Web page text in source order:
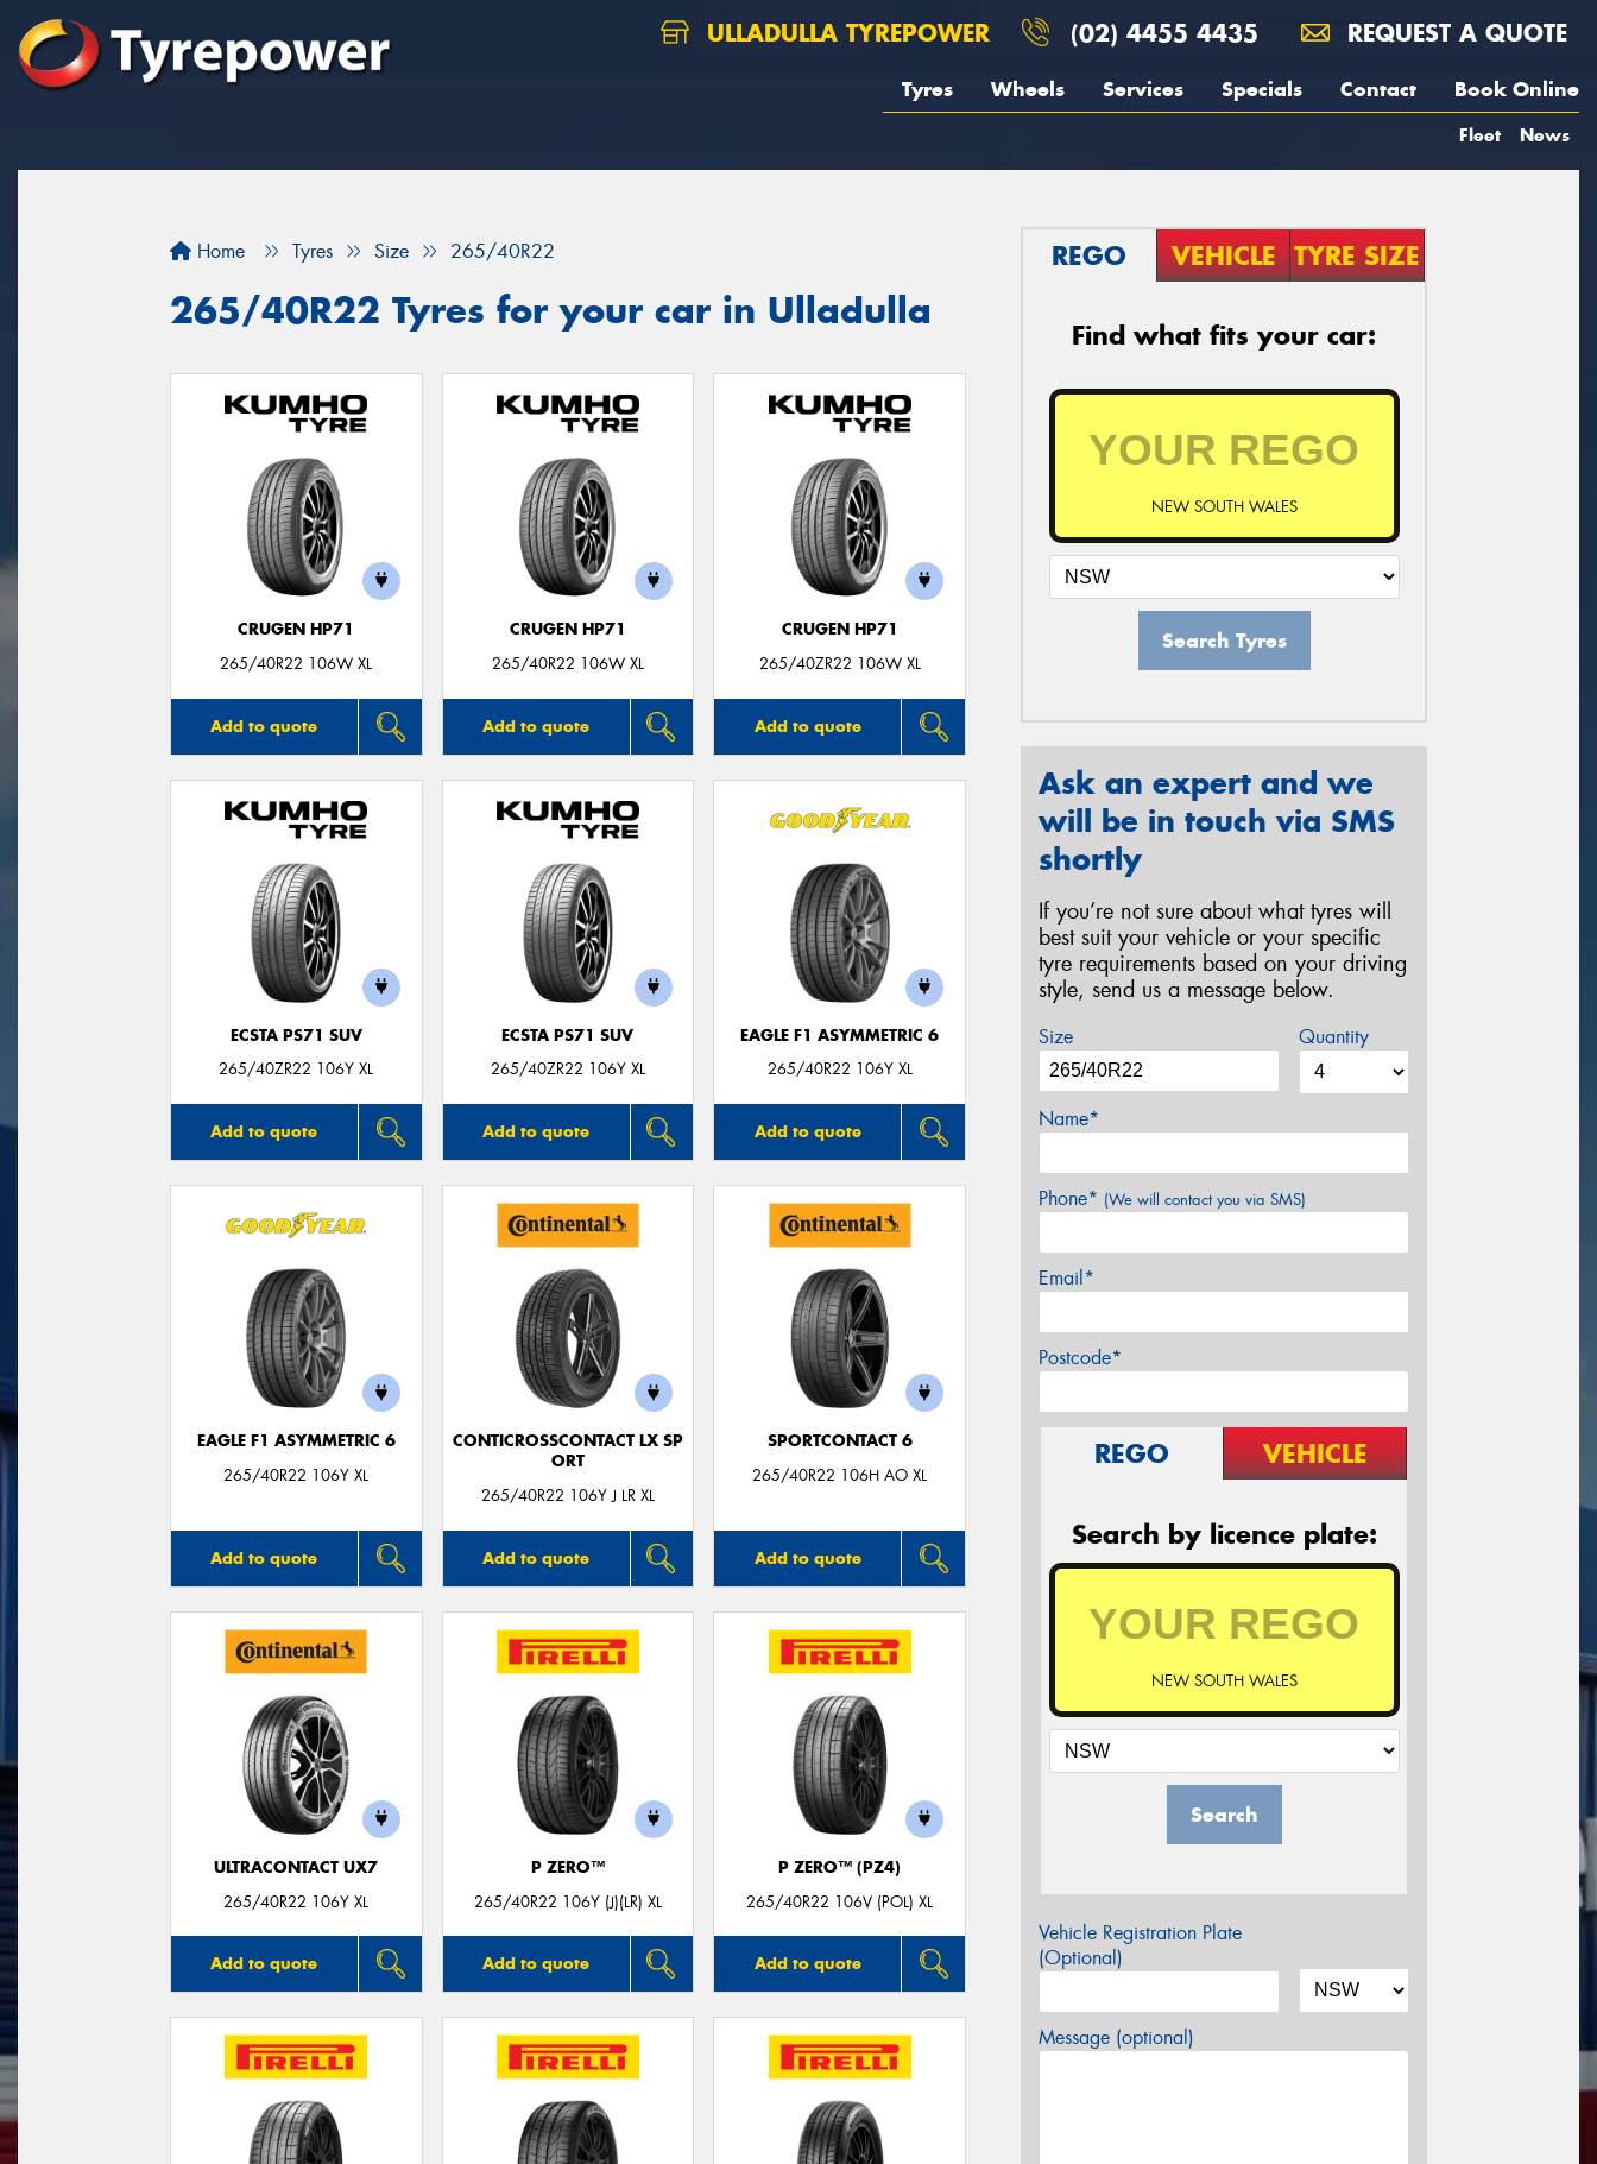
ULLADULLA TYREPOWER (02) 4455 4435 REQUEST A QUOTE
Tyres Wheels Services Specials Contact Book Online
Fleet News
Home Tyres Size 265/40R22
265/40R22 Tyres for your car in Ulladulla
CRUGEN HP71
265/40R22 106W XL
Add to quote
CRUGEN HP71
265/40R22 106W XL
Add to quote
CRUGEN HP71
265/40ZR22 106W XL
Add to quote
ECSTA PS71 SUV
265/40ZR22 106Y XL
Add to quote
ECSTA PS71 SUV
265/40ZR22 106Y XL
Add to quote
EAGLE F1 ASYMMETRIC 6
265/40R22 106Y XL
Add to quote
EAGLE F1 ASYMMETRIC 6
265/40R22 106Y XL
Add to quote
CONTICROSSCONTACT LX SP
ORT
265/40R22 106Y J LR XL
Add to quote
SPORTCONTACT 6
265/40R22 106H AO XL
Add to quote
ULTRACONTACT UX7
265/40R22 106Y XL
Add to quote
P ZERO™
265/40R22 106Y (J)(LR) XL
Add to quote
P ZERO™ (PZ4)
265/40R22 106V (POL) XL
Add to quote
REGO VEHICLE TYRE SIZE
Find what fits your car:
NEW SOUTH WALES
Search Tyres
Ask an expert and we
will be in touch via SMS
shortly
If you’re not sure about what tyres will
best suit your vehicle or your specific
tyre requirements based on your driving
style, send us a message below.
Size Quantity
Name*
Phone* (We will contact you via SMS)
Email*
Postcode*
REGO VEHICLE
Search by licence plate:
NEW SOUTH WALES
Search
Vehicle Registration Plate
(Optional)
Message (optional)